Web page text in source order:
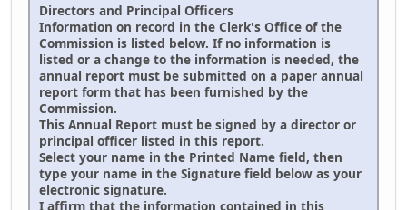
Directors and Principal Officers
Information on record in the Clerk's Office of the
Commission is listed below. If no information is
listed or a change to the information is needed, the
annual report must be submitted on a paper annual
report form that has been furnished by the
Commission.
This Annual Report must be signed by a director or
principal officer listed in this report.
Select your name in the Printed Name field, then
type your name in the Signature field below as your
electronic signature.
I affirm that the information contained in this